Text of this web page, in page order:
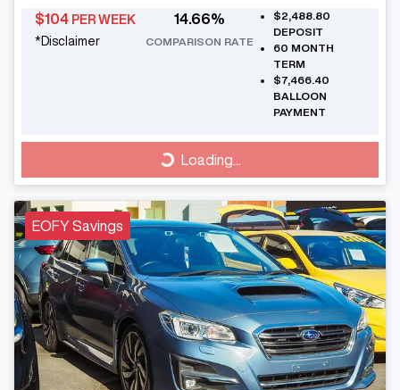
$104 PER WEEK
*Disclaimer
14.66%
COMPARISON RATE
$2,488.80
DEPOSIT
60 MONTH
TERM
$7,466.40
BALLOON
PAYMENT
Loading...Loading...
EOFY Savings